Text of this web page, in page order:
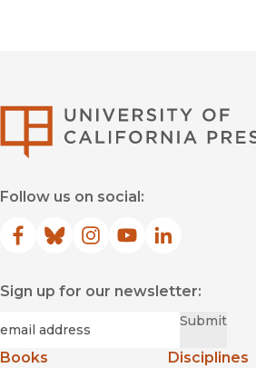
Follow us on social:
Facebook
(opens in new window)
Bluesky
(opens in new window)
Instagram
(opens in new window)
YouTube
(opens in new
LinkedIn
(opens in new
Sign up for our newsletter:
Submit
Books
Disciplines